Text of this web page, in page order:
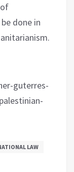
done in
guterres-
LAW